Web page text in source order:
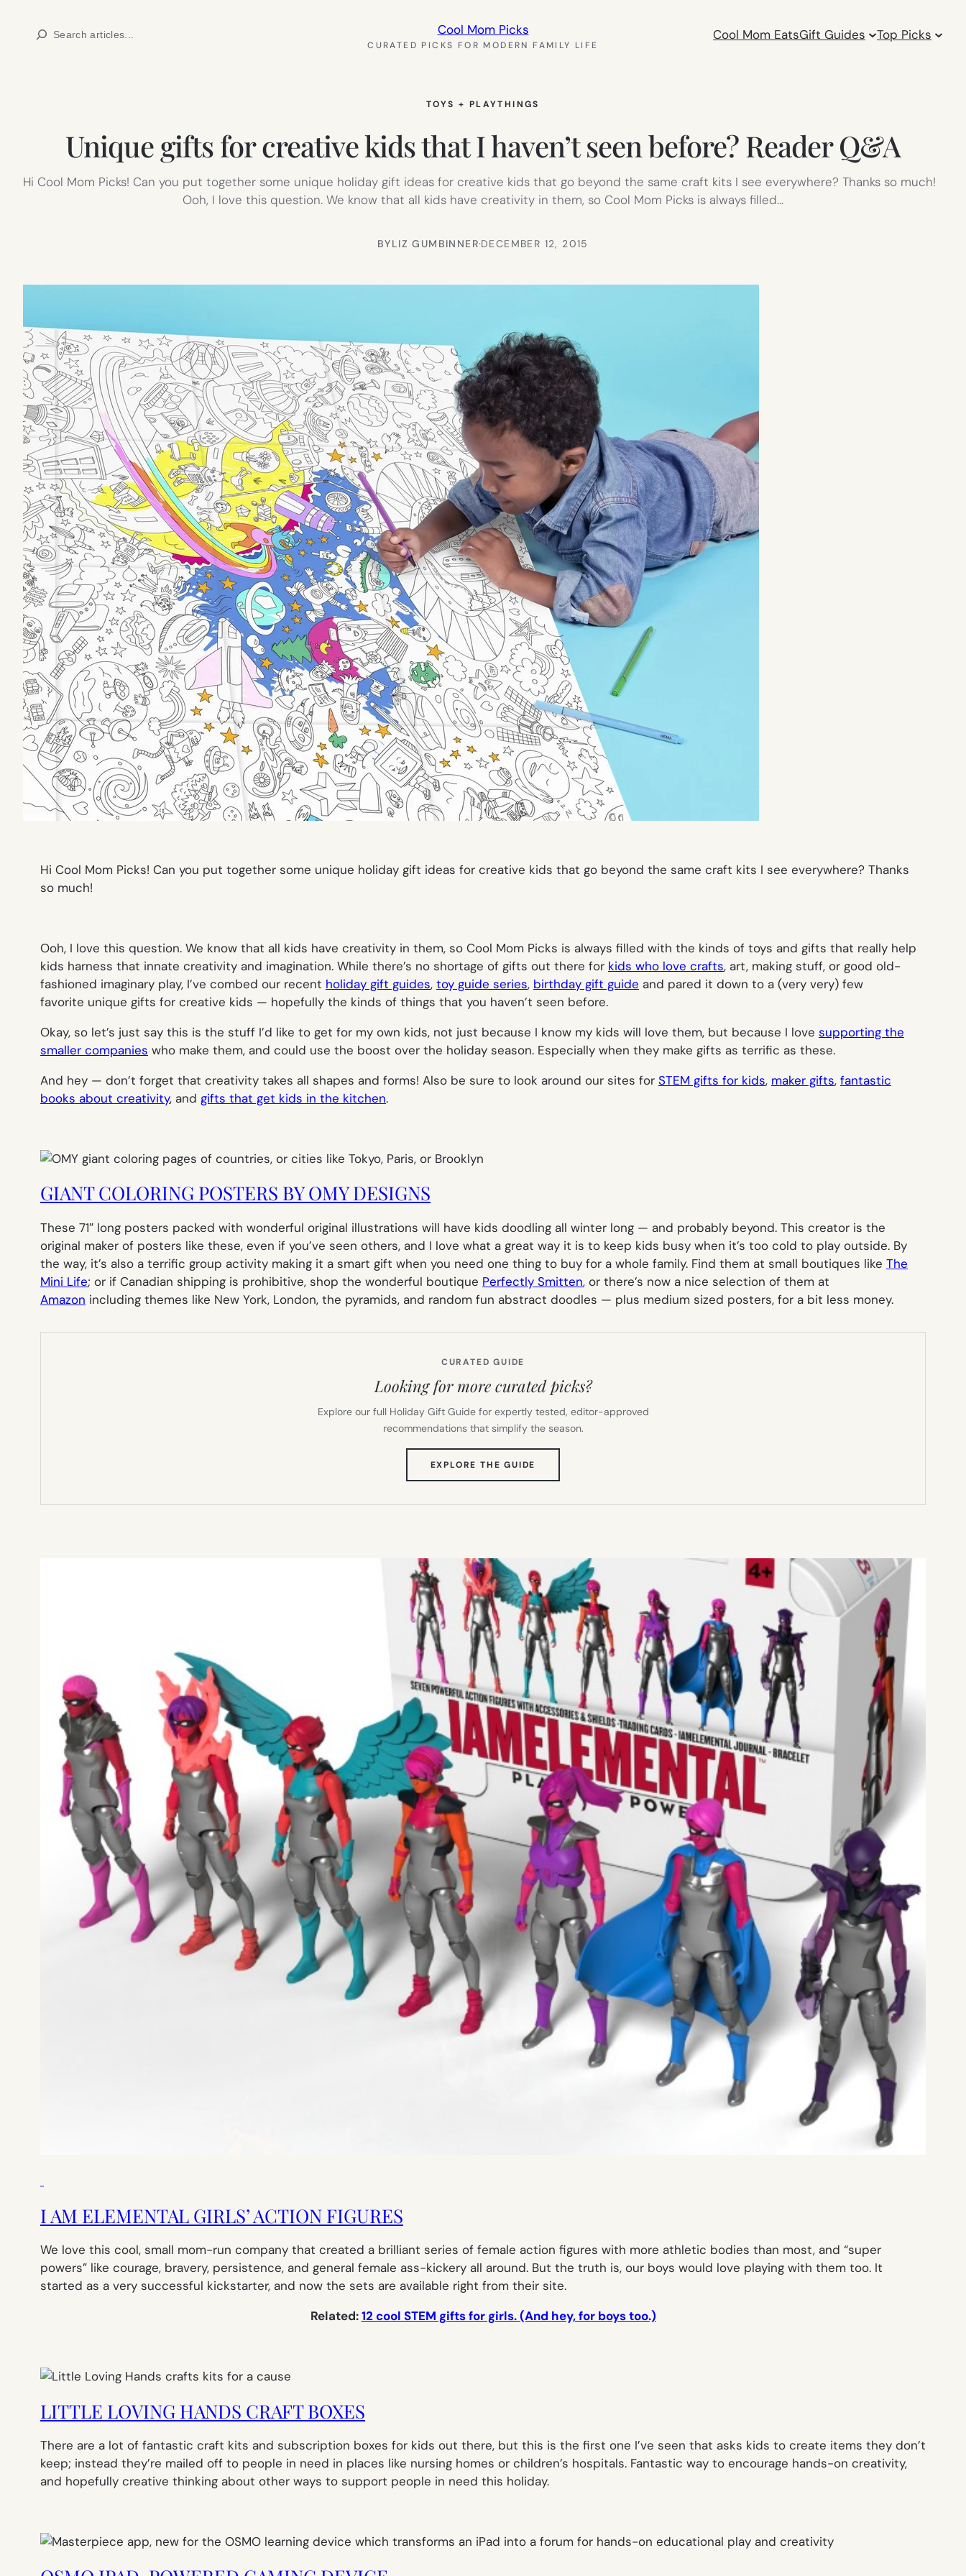
Search Cool Mom Picks
CURATED PICKS FOR MODERN FAMILY LIFE
Cool Mom EatsGift Guides Top Picks
TOYS + PLAYTHINGS
Unique gifts for creative kids that I haven’t seen before? Reader Q&A
Hi Cool Mom Picks! Can you put together some unique holiday gift ideas for creative kids that go beyond the same craft kits I see everywhere? Thanks so much!
Ooh, I love this question. We know that all kids have creativity in them, so Cool Mom Picks is always filled…
BYLIZ GUMBINNER·DECEMBER 12, 2015
Hi Cool Mom Picks! Can you put together some unique holiday gift ideas for creative kids that go beyond the same craft kits I see everywhere? Thanks
so much!
Ooh, I love this question. We know that all kids have creativity in them, so Cool Mom Picks is always filled with the kinds of toys and gifts that really help
kids harness that innate creativity and imagination. While there’s no shortage of gifts out there for kids who love crafts, art, making stuff, or good old-
fashioned imaginary play, I’ve combed our recent holiday gift guides, toy guide series, birthday gift guide and pared it down to a (very very) few
favorite unique gifts for creative kids — hopefully the kinds of things that you haven’t seen before.
Okay, so let’s just say this is the stuff I’d like to get for my own kids, not just because I know my kids will love them, but because I love supporting the
smaller companies who make them, and could use the boost over the holiday season. Especially when they make gifts as terrific as these.
And hey — don’t forget that creativity takes all shapes and forms! Also be sure to look around our sites for STEM gifts for kids, maker gifts, fantastic
books about creativity, and gifts that get kids in the kitchen.
GIANT COLORING POSTERS BY OMY DESIGNS
These 71″ long posters packed with wonderful original illustrations will have kids doodling all winter long — and probably beyond. This creator is the
original maker of posters like these, even if you’ve seen others, and I love what a great way it is to keep kids busy when it’s too cold to play outside. By
the way, it’s also a terrific group activity making it a smart gift when you need one thing to buy for a whole family. Find them at small boutiques like The
Mini Life; or if Canadian shipping is prohibitive, shop the wonderful boutique Perfectly Smitten, or there’s now a nice selection of them at
Amazon including themes like New York, London, the pyramids, and random fun abstract doodles — plus medium sized posters, for a bit less money.
CURATED GUIDE
Looking for more curated picks?
Explore our full Holiday Gift Guide for expertly tested, editor-approved
recommendations that simplify the season.
EXPLORE THE GUIDE
TAB)
I AM ELEMENTAL GIRLS’ ACTION FIGURES
We love this cool, small mom-run company that created a brilliant series of female action figures with more athletic bodies than most, and “super
powers” like courage, bravery, persistence, and general female ass-kickery all around. But the truth is, our boys would love playing with them too. It
started as a very successful kickstarter, and now the sets are available right from their site.
Related:12 cool STEM gifts for girls. (And hey, for boys too.)
LITTLE LOVING HANDS CRAFT BOXES
There are a lot of fantastic craft kits and subscription boxes for kids out there, but this is the first one I’ve seen that asks kids to create items they don’t
keep; instead they’re mailed off to people in need in places like nursing homes or children’s hospitals. Fantastic way to encourage hands-on creativity,
and hopefully creative thinking about other ways to support people in need this holiday.